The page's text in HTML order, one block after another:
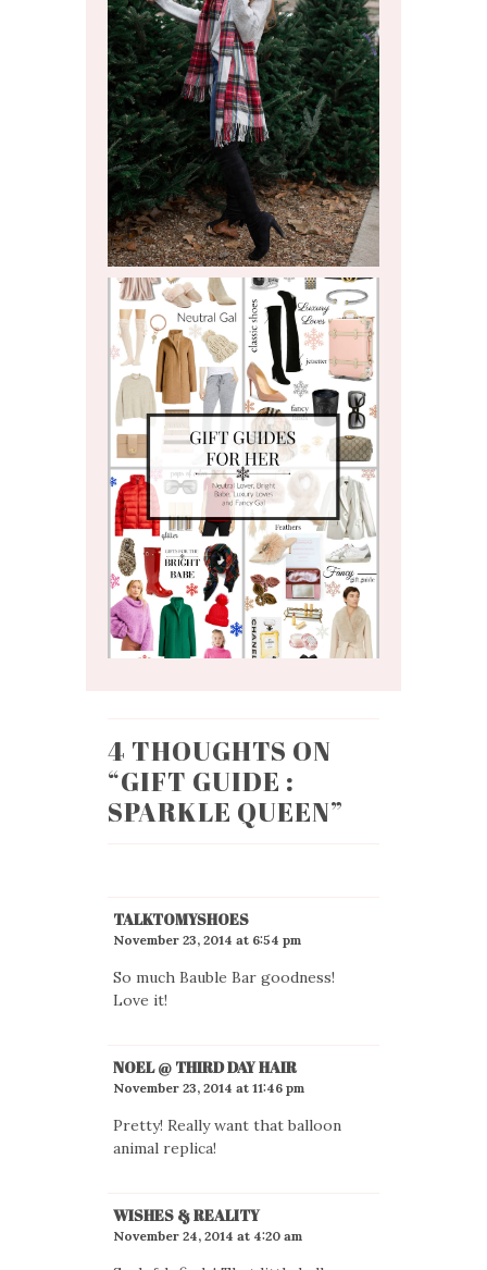
4 THOUGHTS ON
“GIFT GUIDE :
SPARKLE QUEEN”
TALKTOMYSHOES
November 23, 2014 at 6:54 pm
So much Bauble Bar goodness!
Love it!
NOEL @ THIRD DAY HAIR
November 23, 2014 at 11:46 pm
Pretty! Really want that balloon
animal replica!
WISHES & REALITY
November 24, 2014 at 4:20 am